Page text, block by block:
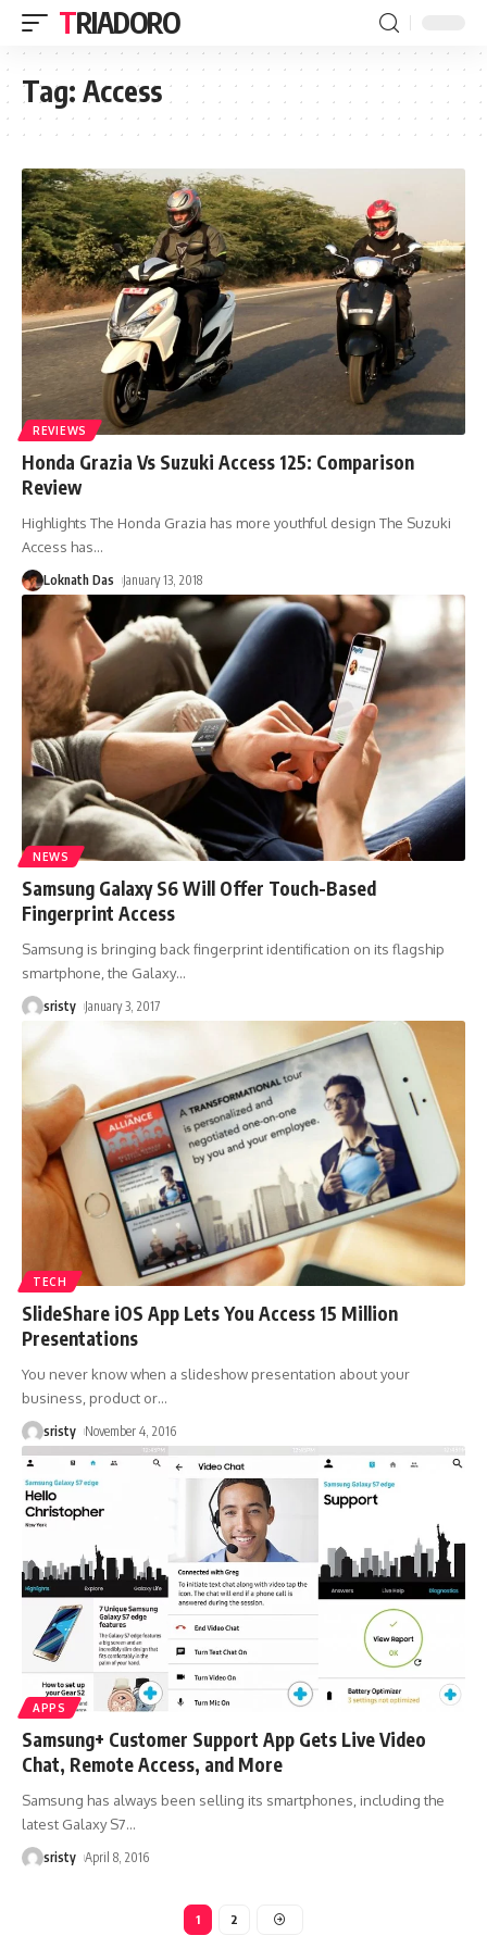
TRIADORO
Tag: Access
REVIEWS
Honda Grazia Vs Suzuki Access 125: Comparison
Review
Highlights The Honda Grazia has more youthful design The Suzuki
Access has…
Loknath Das January 13, 2018
NEWS
Samsung Galaxy S6 Will Offer Touch-Based
Fingerprint Access
Samsung is bringing back fingerprint identification on its flagship
smartphone, the Galaxy…
sristy January 3, 2017
TECH
SlideShare iOS App Lets You Access 15 Million
Presentations
You never know when a slideshow presentation about your
business, product or…
sristy November 4, 2016
APPS
Samsung+ Customer Support App Gets Live Video
Chat, Remote Access, and More
Samsung has always been selling its smartphones, including the
latest Galaxy S7…
sristy April 8, 2016
1 2